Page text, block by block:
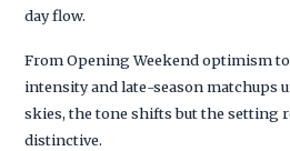
day flow.
From Opening Weekend optimism
intensity and late-season matchups
skies, the tone shifts but the setting
distinctive.